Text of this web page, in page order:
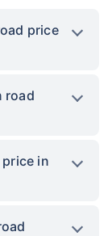
price
road
in